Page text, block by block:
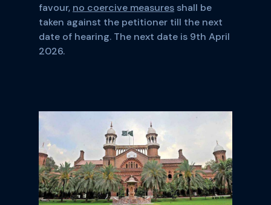
favour, no coercive measures shall be
taken against the petitioner till the next
date of hearing. The next date is 9th April
2026.